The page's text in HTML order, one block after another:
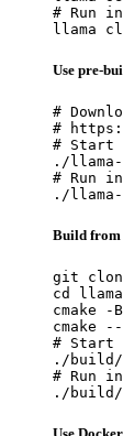
# Run
llama cli
Use pre-
#
#
# Start
./llama-
# Run
./llama-
Build from
git
cd
cmake -
cmake
# Start
./build/
# Run
./build/